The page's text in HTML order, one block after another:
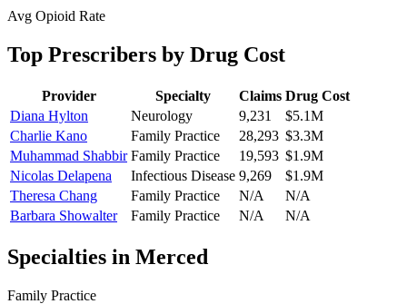
Avg Opioid Rate
Top Prescribers by Drug Cost
Provider Specialty Claims Drug Cost
Diana Hylton
Neurology 9,231
$5.1M
Charlie Kano
Family Practice 28,293 $3.3M
Muhammad Shabbir Family Practice 19,593 $1.9M
Nicolas Delapena
Infectious Disease 9,269
$1.9M
Theresa Chang
Family Practice N/A
N/A
Barbara Showalter
Family Practice N/A N/A
Specialties in Merced
Family Practice